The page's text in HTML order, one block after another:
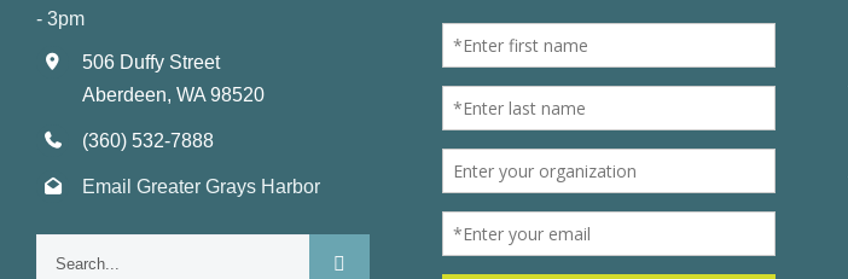
- 3pm
506 Duffy Street
Aberdeen, WA 98520
(360) 532-7888
Email Greater Grays Harbor